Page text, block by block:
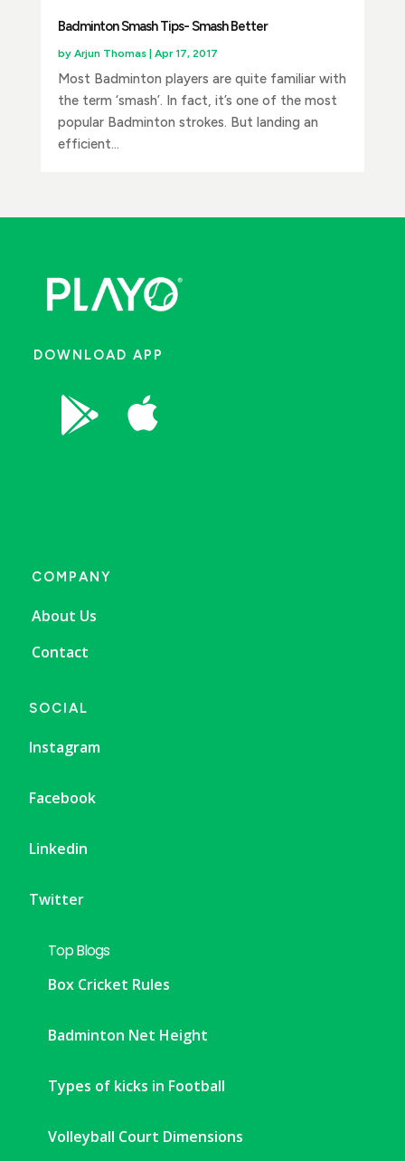
Badminton Smash Tips- Smash Better
by Arjun Thomas| Apr 17, 2017
Most Badminton players are quite familiar with
the term ‘smash’. In fact, it’s one of the most
popular Badminton strokes. But landing an
efficient...
DOWNLOAD APP
 
COMPANY
About Us
Contact
SOCIAL
Instagram
Facebook
Linkedin
Twitter
Top Blogs
Box Cricket Rules
Badminton Net Height
Types of kicks in Football
Volleyball Court Dimensions